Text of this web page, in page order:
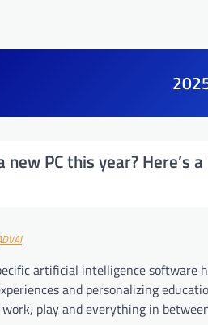
new PC this year? Here’s
artificial intelligence software
and personalizing
play and everything in